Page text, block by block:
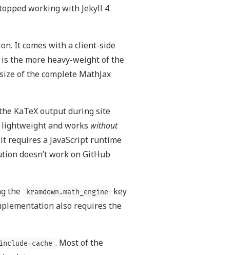
working with Jekyll 4.
It comes with a client-side
the more heavy-weight of the
of the complete MathJax
KaTeX output during site
and works without
requires a JavaScript runtime
doesn’t work on GitHub
the
kramdown.math_engine
key
also requires the
cache . Most of the